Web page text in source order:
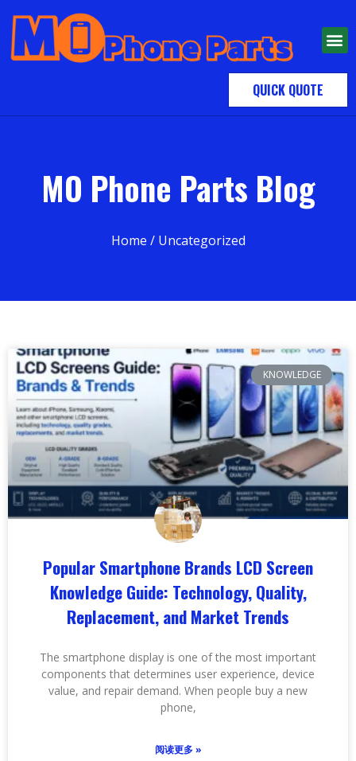
QUICK QUOTE
MO Phone Parts Blog
Home / Uncategorized
KNOWLEDGE
Popular Smartphone Brands LCD Screen
Knowledge Guide: Technology, Quality,
Replacement, and Market Trends
The smartphone display is one of the most important
components that determines user experience, device
value, and repair demand. When people buy a new
phone,
阅读更多 »